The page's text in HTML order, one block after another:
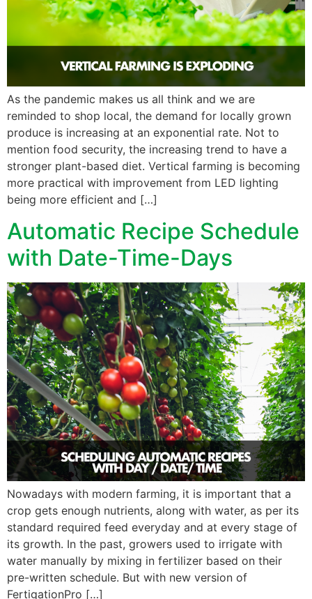
As the pandemic makes us all think and we are
reminded to shop local, the demand for locally grown
produce is increasing at an exponential rate. Not to
mention food security, the increasing trend to have a
stronger plant-based diet. Vertical farming is becoming
more practical with improvement from LED lighting
being more efficient and […]
Automatic Recipe Schedule
with Date-Time-Days
Nowadays with modern farming, it is important that a
crop gets enough nutrients, along with water, as per its
standard required feed everyday and at every stage of
its growth. In the past, growers used to irrigate with
water manually by mixing in fertilizer based on their
pre-written schedule. But with new version of
FertigationPro […]